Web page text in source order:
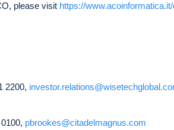
please visit https://
2200,
pbrookes@citadelmagnus.com